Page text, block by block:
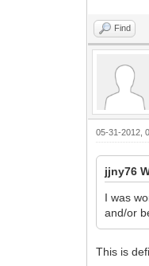
Find
05-31-2012,
jjny76
I was
and/or
This is